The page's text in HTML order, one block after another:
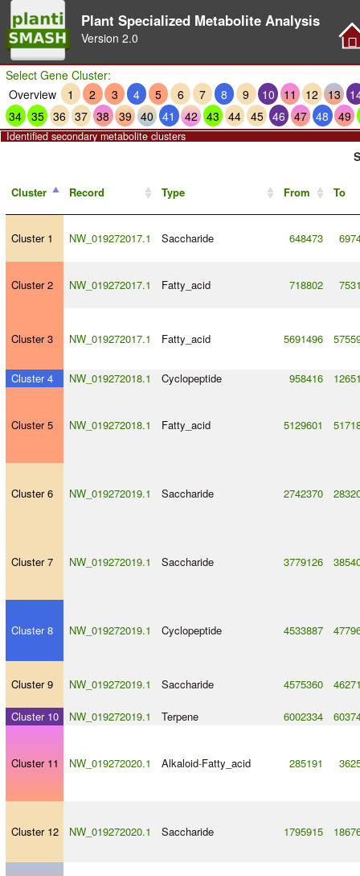
Plant Specialized Metabolite Analysis
Version 2.0
Select Gene Cluster:
Overview
1 2 3 4 5 6 7 8 9 10 11 12 13
34 35 36 37 38 39 40 41 42 43 44 45 46 47 48 49
Identified secondary metabolite clusters
Cluster Record Type From To
Cluster 1 NW_019272017.1 Saccharide 648473
Cluster 2 NW_019272017.1 Fatty_acid 718802
Cluster 3 NW_019272017.1 Fatty_acid 5691496
Cluster 4 NW_019272018.1 Cyclopeptide 958416
Cluster 5 NW_019272018.1 Fatty_acid 5129601
Cluster 6 NW_019272019.1 Saccharide 2742370
Cluster 7 NW_019272019.1 Saccharide 3779126
Cluster 8 NW_019272019.1 Cyclopeptide 4533887
Cluster 9 NW_019272019.1 Saccharide 4575360
Cluster 10 NW_019272019.1 Terpene 6002334
Cluster 11 NW_019272020.1 Alkaloid-Fatty_acid 285191
Cluster 12 NW_019272020.1 Saccharide 1795915